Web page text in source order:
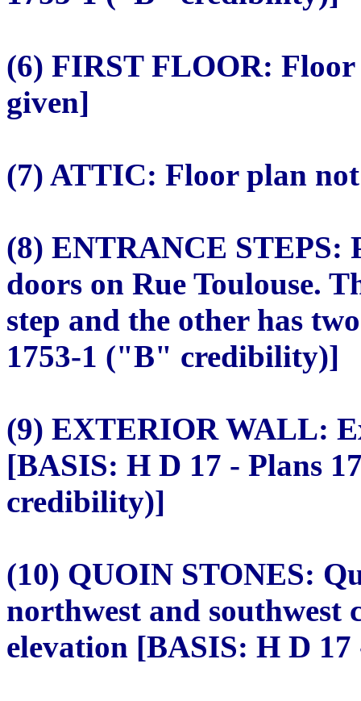
(6) FIRST FLOOR:
given]
(7) ATTIC: Floor plan
(8) ENTRANCE STEPS:
doors on Rue Toulouse.
step and the other has
1753-1 ("B" credibility)]
(9) EXTERIOR WALL:
[BASIS: H D 17 - Plans
credibility)]
(10) QUOIN STONES:
northwest and southwest
elevation [BASIS: H D